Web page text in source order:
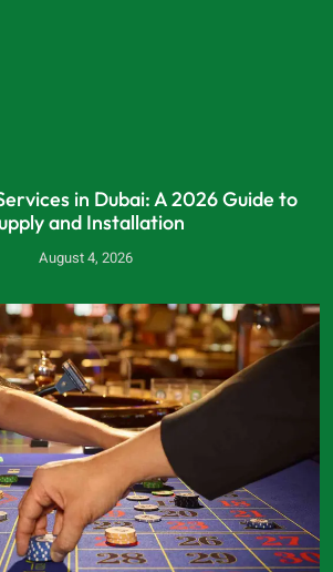
in Dubai: A 2026 Guide to
and Installation
August 4, 2026